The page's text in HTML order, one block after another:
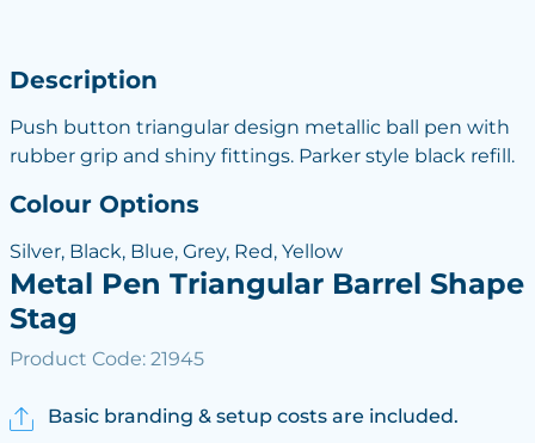
Description
Push button triangular design metallic ball pen with
rubber grip and shiny fittings. Parker style black refill.
Colour Options
Silver, Black, Blue, Grey, Red, Yellow
Metal Pen Triangular Barrel Shape
Stag
Product Code: 21945
Basic branding & setup costs are included.